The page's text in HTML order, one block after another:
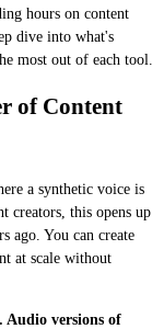
hours on content
dive into what's
most out of each tool.
of Content
a synthetic voice is
creators, this opens up
ago. You can create
at scale without
Audio versions of